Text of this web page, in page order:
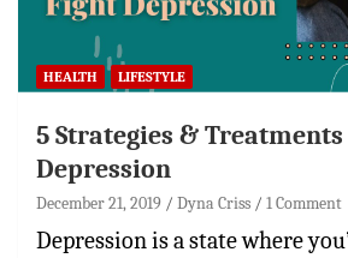
HEALTH LIFESTYLE
5 Strategies &
Depression
December 21, 2019 Dyna Criss 1 Comment
Depression is a state where